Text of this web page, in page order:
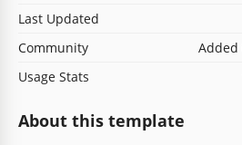
Last Updated
Community
Added
Usage Stats
About this template